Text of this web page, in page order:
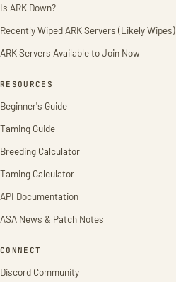
Is ARK Down?
Recently Wiped ARK Servers (Likely Wipes)
ARK Servers Available to Join Now
RESOURCES
Beginner's Guide
Taming Guide
Breeding Calculator
Taming Calculator
API Documentation
ASA News & Patch Notes
CONNECT
Discord Community